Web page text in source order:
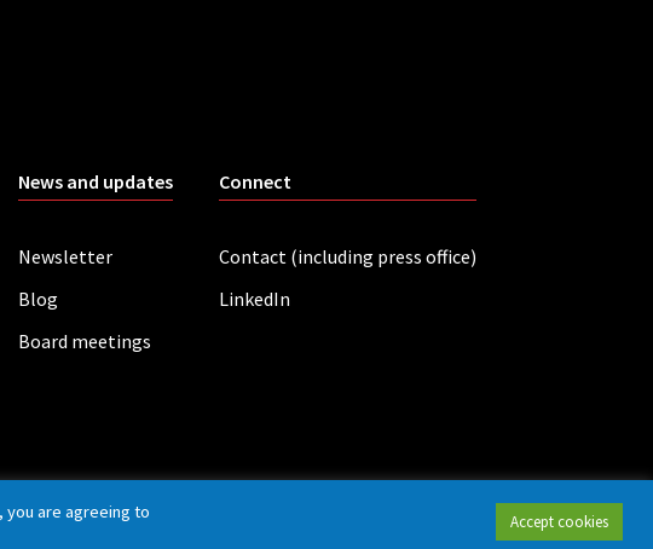
News and updates
Newsletter
Blog
Board meetings
Connect
Contact (including press office)
LinkedIn
are agreeing to
Accept cookies